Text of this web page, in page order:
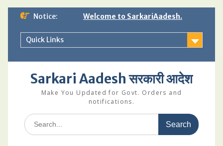
Skip
content
Notice: Welcome to SarkariAadesh.
Quick Links
Sarkari Aadesh सरकारी आदेश
Make You Updated for Govt. Orders and
notifications.
Search
for: